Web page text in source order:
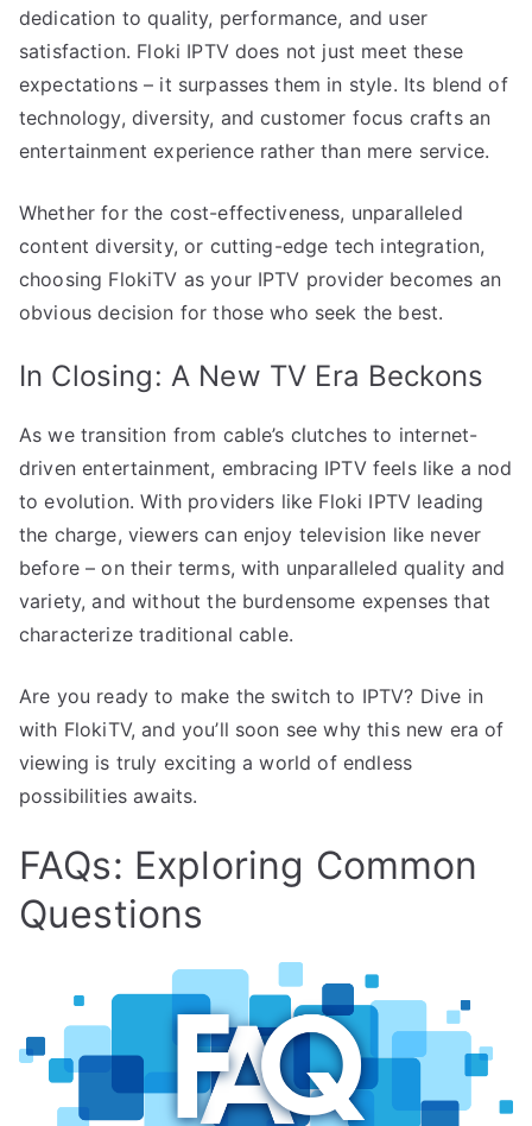
dedication to quality, performance, and user
satisfaction. Floki IPTV does not just meet these
expectations – it surpasses them in style. Its blend of
technology, diversity, and customer focus crafts an
entertainment experience rather than mere service.
Whether for the cost-effectiveness, unparalleled
content diversity, or cutting-edge tech integration,
choosing FlokiTV as your IPTV provider becomes an
obvious decision for those who seek the best.
In Closing: A New TV Era Beckons
As we transition from cable’s clutches to internet-
driven entertainment, embracing IPTV feels like a nod
to evolution. With providers like Floki IPTV leading
the charge, viewers can enjoy television like never
before – on their terms, with unparalleled quality and
variety, and without the burdensome expenses that
characterize traditional cable.
Are you ready to make the switch to IPTV? Dive in
with FlokiTV, and you’ll soon see why this new era of
viewing is truly exciting a world of endless
possibilities awaits.
FAQs: Exploring Common
Questions